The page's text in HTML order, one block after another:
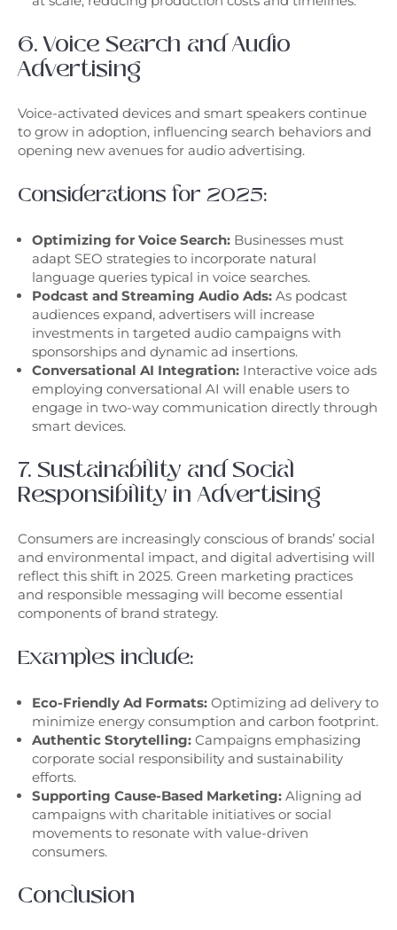
6. Voice Search and Audio
Advertising
Voice-activated devices and smart speakers continue
to grow in adoption, influencing search behaviors and
opening new avenues for audio advertising.
Considerations for 2025:
Optimizing for Voice Search: Businesses must
adapt SEO strategies to incorporate natural
language queries typical in voice searches.
Podcast and Streaming Audio Ads: As podcast
audiences expand, advertisers will increase
investments in targeted audio campaigns with
sponsorships and dynamic ad insertions.
Conversational AI Integration: Interactive voice ads
employing conversational AI will enable users to
engage in two-way communication directly through
smart devices.
7. Sustainability and Social
Responsibility in Advertising
Consumers are increasingly conscious of brands’ social
and environmental impact, and digital advertising will
reflect this shift in 2025. Green marketing practices
and responsible messaging will become essential
components of brand strategy.
Examples include:
Eco-Friendly Ad Formats: Optimizing ad delivery to
minimize energy consumption and carbon footprint.
Authentic Storytelling: Campaigns emphasizing
corporate social responsibility and sustainability
efforts.
Supporting Cause-Based Marketing: Aligning ad
campaigns with charitable initiatives or social
movements to resonate with value-driven
consumers.
Conclusion